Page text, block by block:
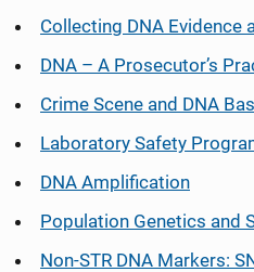
Collecting DNA Evidence
DNA – A Prosecutor’s
Crime Scene and DNA
Laboratory Safety
DNA Amplification
Population Genetics and
Non-STR DNA Markers: